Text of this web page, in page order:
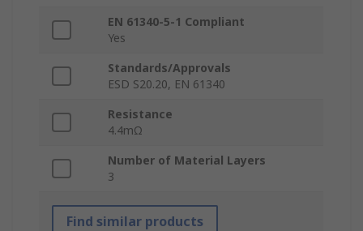
EN 61340-5-1 Compliant
Yes
Standards/Approvals
ESD S20.20, EN 61340
Resistance
4.4mΩ
Number of Material Layers
3
Find similar products